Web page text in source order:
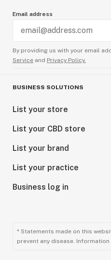
Email address
By providing us with your email
Service and Privacy Policy.
BUSINESS SOLUTIONS
List your store
List your CBD store
List your brand
List your practice
Business log in
* Statements made on this
prevent any disease.